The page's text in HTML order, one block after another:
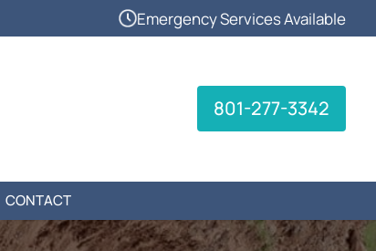
Emergency Services Available
CONTACT
801-277-3342